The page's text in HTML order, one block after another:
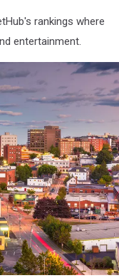
rankings where
entertainment.